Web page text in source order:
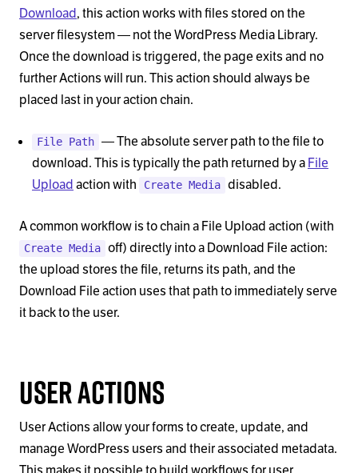
Download, this action works with files stored on the
server filesystem — not the WordPress Media Library.
Once the download is triggered, the page exits and no
further Actions will run. This action should always be
placed last in your action chain.
File Path — The absolute server path to the file to
download. This is typically the path returned by aFile
Uploadaction with Create Media disabled.
A common workflow is to chain a File Upload action (with
Create Media off) directly into a Download File action:
the upload stores the file, returns its path, and the
Download File action uses that path to immediately serve
it back to the user.
User Actions
User Actions allow your forms to create, update, and
manage WordPress users and their associated metadata.